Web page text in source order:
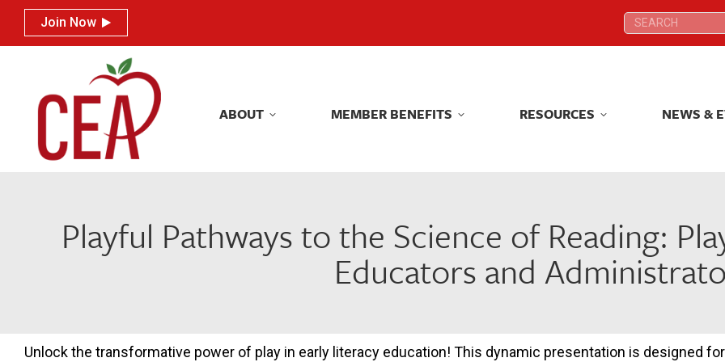
Join Now Search:
ABOUT MEMBER BENEFITS RESOURCES NEWS &
Playful Pathways to the Science of Reading:
Educators and
Unlock the transformative power of play in early literacy education! This dynamic presentation is designed for
Join Now Search:
ABOUT MEMBER BENEFITS RESOURCES NEWS &